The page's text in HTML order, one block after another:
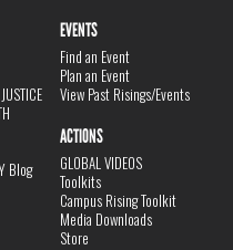
Blog
EVENTS
Find an Event
Plan an Event
View Past Risings/Events
ACTIONS
GLOBAL VIDEOS
Toolkits
Campus Rising Toolkit
Media Downloads
Store